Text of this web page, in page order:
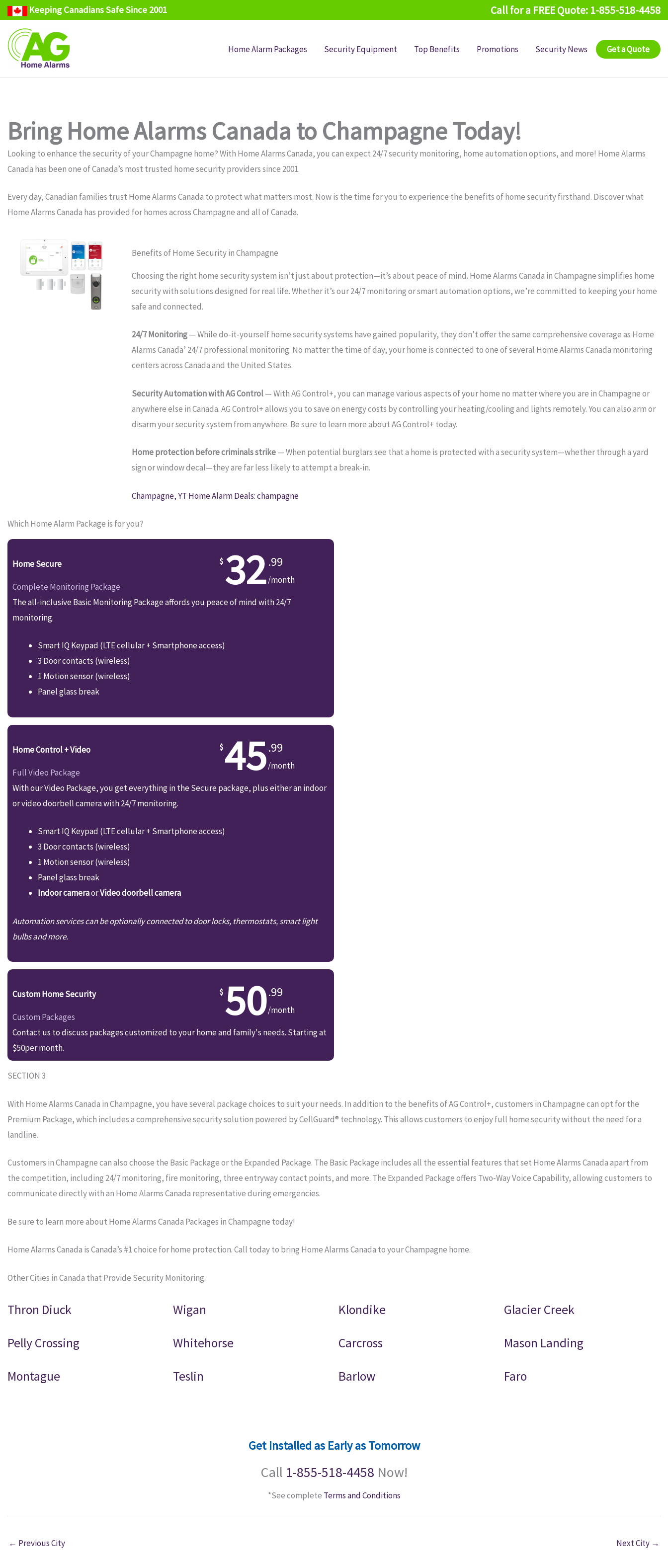
content
Keeping Canadians Safe Since 2001 Call for a FREE Quote: 1-855-518-4458
Home Alarm Packages Security Equipment Top Benefits Promotions Security News Get a Quote
Bring Home Alarms Canada to Champagne Today!
Looking to enhance the security of your Champagne home? With Home Alarms Canada, you can expect 24/7 security monitoring, home automation options, and more! Home Alarms
Canada has been one of Canada’s most trusted home security providers since 2001.
Every day, Canadian families trust Home Alarms Canada to protect what matters most. Now is the time for you to experience the benefits of home security firsthand. Discover what
Home Alarms Canada has provided for homes across Champagne and all of Canada.
Benefits of Home Security in Champagne
Choosing the right home security system isn’t just about protection—it’s about peace of mind. Home Alarms Canada in Champagne simplifies home
security with solutions designed for real life. Whether it’s our 24/7 monitoring or smart automation options, we’re committed to keeping your home
safe and connected.
24/7 Monitoring— While do-it-yourself home security systems have gained popularity, they don’t offer the same comprehensive coverage as Home
Alarms Canada’ 24/7 professional monitoring. No matter the time of day, your home is connected to one of several Home Alarms Canada monitoring
centers across Canada and the United States.
Security Automation with AG Control— With AG Control+, you can manage various aspects of your home no matter where you are in Champagne or
anywhere else in Canada. AG Control+ allows you to save on energy costs by controlling your heating/cooling and lights remotely. You can also arm or
disarm your security system from anywhere. Be sure to learn more about AG Control+ today.
Home protection before criminals strike— When potential burglars see that a home is protected with a security system—whether through a yard
sign or window decal—they are far less likely to attempt a break-in.
Champagne, YT Home Alarm Deals: champagne
Which Home Alarm Package is for you?
Home Secure
Complete Monitoring Package 32.99
/month
The all-inclusive Basic Monitoring Package affords you peace of mind with 24/7
monitoring.
Smart IQ Keypad (LTE cellular + Smartphone access)
3 Door contacts (wireless)
1 Motion sensor (wireless)
Panel glass break
Home Control + Video
Full Video Package 45.99
/month
With our Video Package, you get everything in the Secure package, plus either an indoor
or video doorbell camera with 24/7 monitoring.
Smart IQ Keypad (LTE cellular + Smartphone access)
3 Door contacts (wireless)
1 Motion sensor (wireless)
Panel glass break
Indoor cameraorVideo doorbell camera
Automation services can be optionally connected to door locks, thermostats, smart light
bulbs and more.
Custom Home Security
Custom Packages 50.99
/month
Contact us to discuss packages customized to your home and family's needs. Starting at
$50per month.
SECTION 3
With Home Alarms Canada in Champagne, you have several package choices to suit your needs. In addition to the benefits of AG Control+, customers in Champagne can opt for the
Premium Package, which includes a comprehensive security solution powered by CellGuard® technology. This allows customers to enjoy full home security without the need for a
landline.
Customers in Champagne can also choose the Basic Package or the Expanded Package. The Basic Package includes all the essential features that set Home Alarms Canada apart from
the competition, including 24/7 monitoring, fire monitoring, three entryway contact points, and more. The Expanded Package offers Two-Way Voice Capability, allowing customers to
communicate directly with an Home Alarms Canada representative during emergencies.
Be sure to learn more about Home Alarms Canada Packages in Champagne today!
Home Alarms Canada is Canada’s #1 choice for home protection. Call today to bring Home Alarms Canada to your Champagne home.
Other Cities in Canada that Provide Security Monitoring:
Thron Diuck Wigan Klondike Glacier Creek
Pelly Crossing Whitehorse Carcross Mason Landing
Montague Teslin Barlow Faro
Get Installed as Early as Tomorrow
Call 1-855-518-4458 Now!
*See complete Terms and Conditions
← Previous City Next City →